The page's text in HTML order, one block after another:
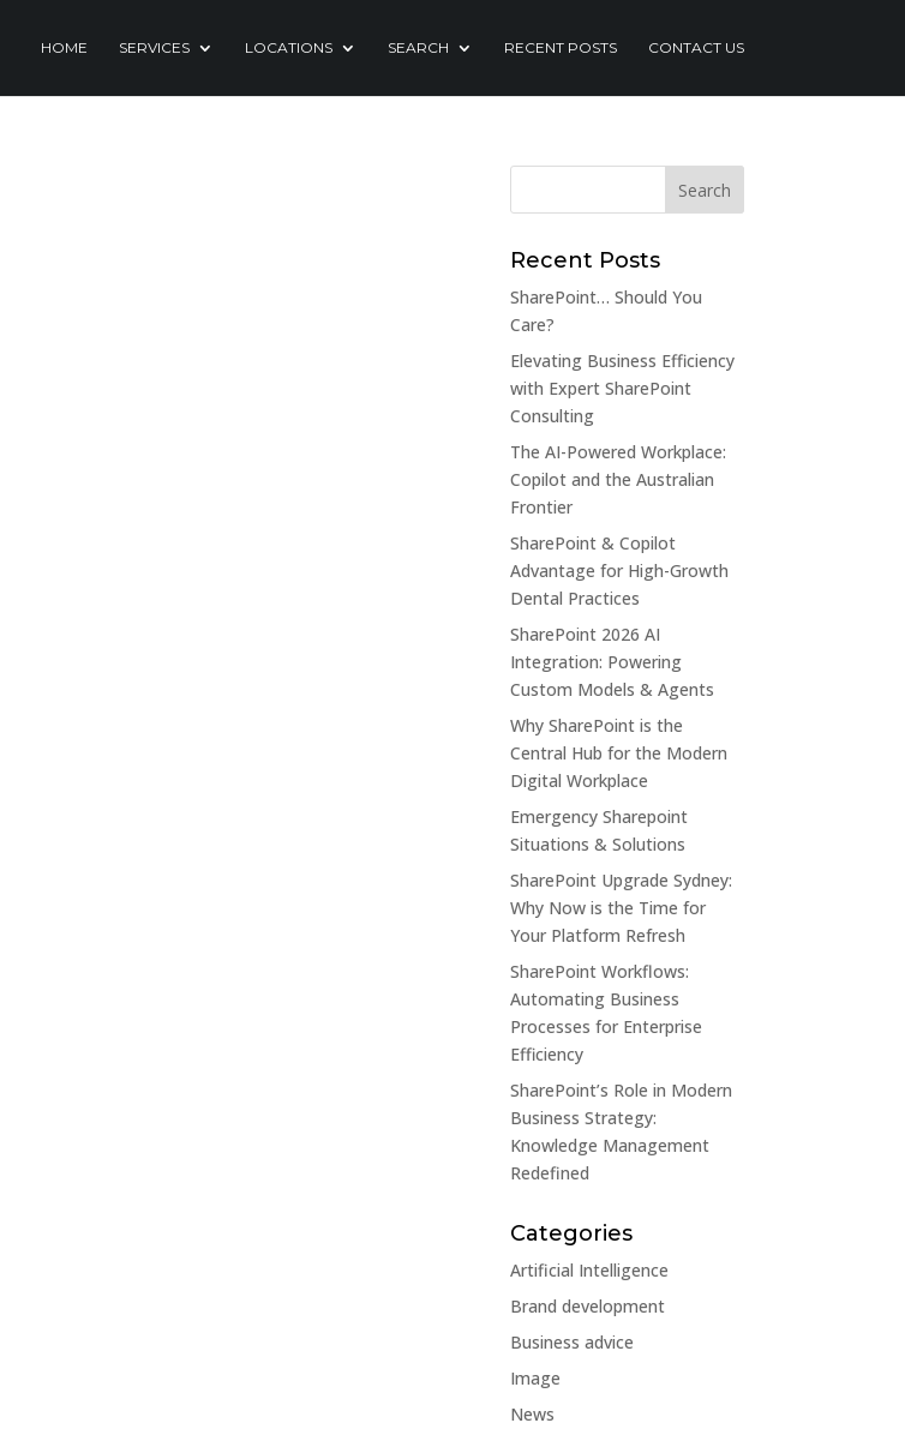
HOME SERVICES LOCATIONS SEARCH RECENT POSTS CONTACT US
Recent Posts
SharePoint… Should You
Care?
Elevating Business Efficiency
with Expert SharePoint
Consulting
The AI-Powered Workplace:
Copilot and the Australian
Frontier
SharePoint & Copilot
Advantage for High-Growth
Dental Practices
SharePoint 2026 AI
Integration: Powering
Custom Models & Agents
Why SharePoint is the
Central Hub for the Modern
Digital Workplace
Emergency Sharepoint
Situations & Solutions
SharePoint Upgrade Sydney:
Why Now is the Time for
Your Platform Refresh
SharePoint Workflows:
Automating Business
Processes for Enterprise
Efficiency
SharePoint’s Role in Modern
Business Strategy:
Knowledge Management
Redefined
Categories
Artificial Intelligence
Brand development
Business advice
Image
News